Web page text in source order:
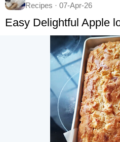
Recipes · 07-Apr-26
Easy Delightful Apple